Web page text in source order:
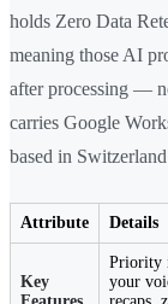
holds Zero Data
meaning those AI
after processing —
carries Google
based in
Attribute Details
Key
Priority
your